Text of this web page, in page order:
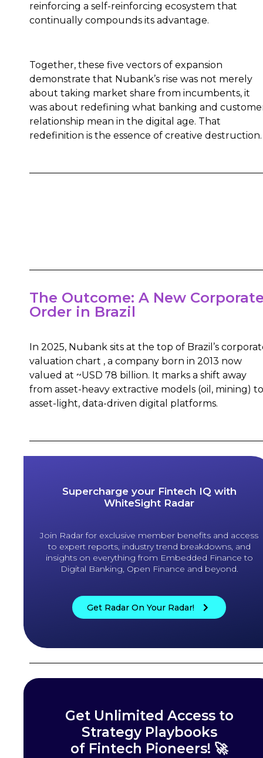
reinforcing a self-reinforcing ecosystem that
continually compounds its advantage.
Together, these five vectors of expansion
demonstrate that Nubank’s rise was not merely
about taking market share from incumbents, it
was about redefining what banking and
relationship mean in the digital age. That
redefinition is the essence of creative destruction.
The Outcome: A New
Order in Brazil
In 2025, Nubank sits at the top of Brazil’s
valuation chart , a company born in 2013 now
valued at ~USD 78 billion. It marks a shift away
from asset-heavy extractive models (oil, mining) to
asset-light, data-driven digital platforms.
Supercharge your Fintech IQ with
WhiteSight Radar
Join Radar for exclusive member benefits and access
to expert reports, industry trend breakdowns, and
insights on everything from Embedded Finance to
Digital Banking, Open Finance and beyond.
Get Radar On Your Radar!
Get Unlimited Access to
Strategy Playbooks
of Fintech Pioneers! 🚀